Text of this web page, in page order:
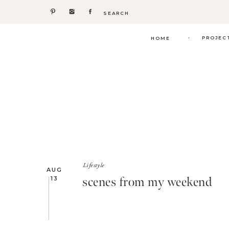
Search
.
HOME
AUG
13
Lifestyle
scenes from my weekend